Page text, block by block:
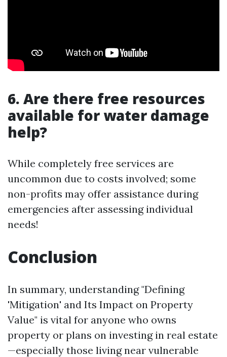
6. Are there free resources
available for water damage
help?
While completely free services are
uncommon due to costs involved; some
non-profits may offer assistance during
emergencies after assessing individual
needs!
Conclusion
In summary, understanding "Defining
'Mitigation' and Its Impact on Property
Value" is vital for anyone who owns
property or plans on investing in real estate
—especially those living near vulnerable